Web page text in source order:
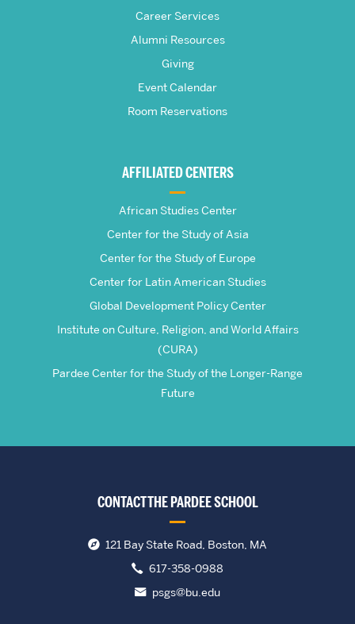
Career Services
Alumni Resources
Giving
Event Calendar
Room Reservations
AFFILIATED CENTERS
African Studies Center
Center for the Study of Asia
Center for the Study of Europe
Center for Latin American Studies
Global Development Policy Center
Institute on Culture, Religion, and World Affairs
(CURA)
Pardee Center for the Study of the Longer-Range
Future
CONTACT THE PARDEE SCHOOL
121 Bay State Road, Boston, MA
617-358-0988
psgs@bu.edu